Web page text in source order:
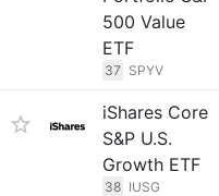
500 Value
ETF
37 SPYV
iShares Core
S&P U.S.
Growth ETF
38 IUSG